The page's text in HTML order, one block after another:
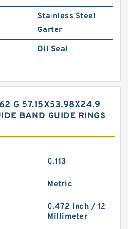
Stainless Steel
Garter
Oil Seal
G 57.15X53.98X24.9
BAND GUIDE RINGS
0.113
Metric
0.472 Inch / 12
Millimeter